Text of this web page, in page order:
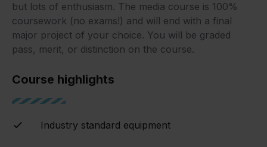
but lots of enthusiasm. The media course is 100%
coursework (no exams!) and will end with a final
major project of your choice. You will be graded
pass, merit, or distinction on the course.
Course highlights
Industry standard equipment